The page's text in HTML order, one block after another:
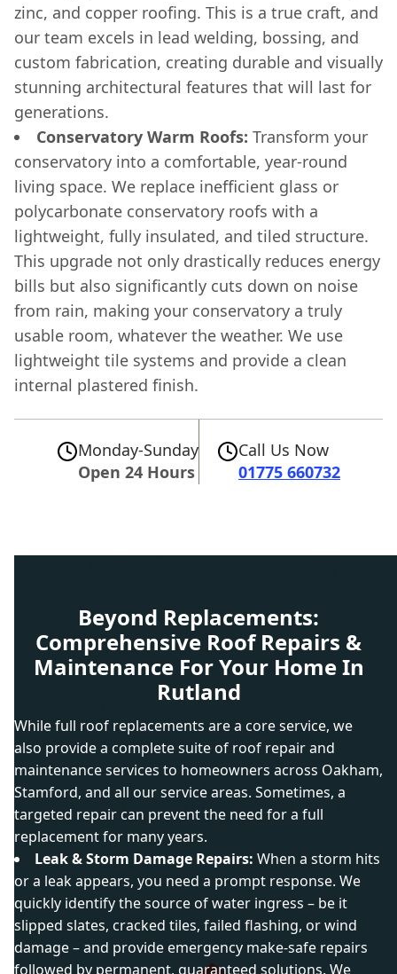
zinc, and copper roofing. This is a true craft, and
our team excels in lead welding, bossing, and
custom fabrication, creating durable and visually
stunning architectural features that will last for
generations.
Conservatory Warm Roofs: Transform your
conservatory into a comfortable, year-round
living space. We replace inefficient glass or
polycarbonate conservatory roofs with a
lightweight, fully insulated, and tiled structure.
This upgrade not only drastically reduces energy
bills but also significantly cuts down on noise
from rain, making your conservatory a truly
usable room, whatever the weather. We use
lightweight tile systems and provide a clean
internal plastered finish.
Monday-Sunday
Open 24 Hours
Call Us Now
01775 660732
Beyond Replacements:
Comprehensive Roof Repairs &
Maintenance For Your Home In
Rutland
While full roof replacements are a core service, we
also provide a complete suite of roof repair and
maintenance services to homeowners across Oakham,
Stamford, and all our service areas. Sometimes, a
targeted repair can prevent the need for a full
replacement for many years.
Leak & Storm Damage Repairs: When a storm hits
or a leak appears, you need a prompt response. We
quickly identify the source of water ingress – be it
slipped slates, cracked tiles, failed flashing, or wind
damage – and provide emergency make-safe repairs
followed by permanent, guaranteed solutions. We